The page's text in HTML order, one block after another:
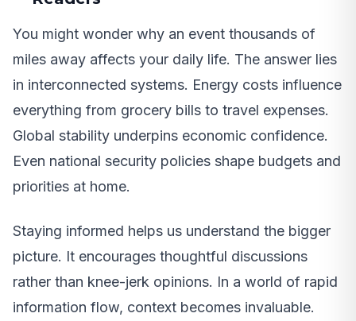
You might wonder why an event thousands of
miles away affects your daily life. The answer lies
in interconnected systems. Energy costs influence
everything from grocery bills to travel expenses.
Global stability underpins economic confidence.
Even national security policies shape budgets and
priorities at home.
Staying informed helps us understand the bigger
picture. It encourages thoughtful discussions
rather than knee-jerk opinions. In a world of rapid
information flow, context becomes invaluable.